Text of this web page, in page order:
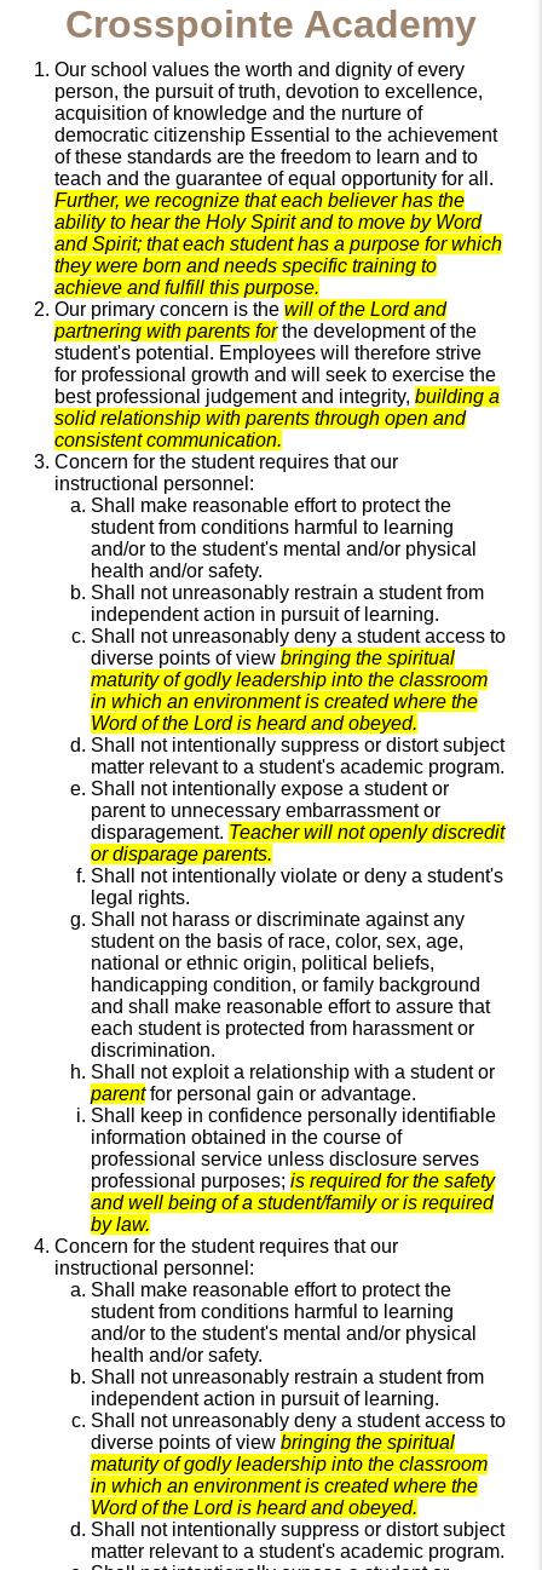
Crosspointe Academy
Our school values the worth and dignity of every
person, the pursuit of truth, devotion to excellence,
acquisition of knowledge and the nurture of
democratic citizenship Essential to the achievement
of these standards are the freedom to learn and to
teach and the guarantee of equal opportunity for all.
Further, we recognize that each believer has the
ability to hear the Holy Spirit and to move by Word
and Spirit; that each student has a purpose for which
they were born and needs specific training to
achieve and fulfill this purpose.
Our primary concern is the will of the Lord and
partnering with parents forthe development of the
student's potential. Employees will therefore strive
for professional growth and will seek to exercise the
best professional judgement and integrity, building a
solid relationship with parents through open and
consistent communication.
Concern for the student requires that our
instructional personnel:
Shall make reasonable effort to protect the
student from conditions harmful to learning
and/or to the student's mental and/or physical
health and/or safety.
Shall not unreasonably restrain a student from
independent action in pursuit of learning.
Shall not unreasonably deny a student access to
diverse points of view bringing the spiritual
maturity of godly leadership into the classroom
in which an environment is created where the
Word of the Lord is heard and obeyed.
Shall not intentionally suppress or distort subject
matter relevant to a student's academic program.
Shall not intentionally expose a student or
parent to unnecessary embarrassment or
disparagement. Teacher will not openly discredit
or disparage parents.
Shall not intentionally violate or deny a student's
legal rights.
Shall not harass or discriminate against any
student on the basis of race, color, sex, age,
national or ethnic origin, political beliefs,
handicapping condition, or family background
and shall make reasonable effort to assure that
each student is protected from harassment or
discrimination.
Shall not exploit a relationship with a student or
parentfor personal gain or advantage.
Shall keep in confidence personally identifiable
information obtained in the course of
professional service unless disclosure serves
professional purposes; is required for the safety
and well being of a student/family or is required
by law.
Concern for the student requires that our
instructional personnel:
Shall make reasonable effort to protect the
student from conditions harmful to learning
and/or to the student's mental and/or physical
health and/or safety.
Shall not unreasonably restrain a student from
independent action in pursuit of learning.
Shall not unreasonably deny a student access to
diverse points of view bringing the spiritual
maturity of godly leadership into the classroom
in which an environment is created where the
Word of the Lord is heard and obeyed.
Shall not intentionally suppress or distort subject
matter relevant to a student's academic program.